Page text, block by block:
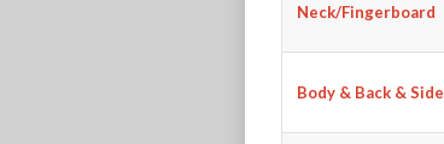
Neck/Fingerboard
Body & Back & Side